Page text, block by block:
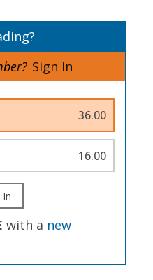
Sign In
36.00
16.00
In
with a new